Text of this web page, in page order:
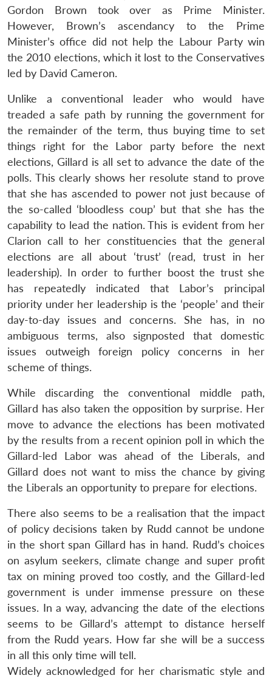
Gordon Brown took over as Prime Minister.
However, Brown’s ascendancy to the Prime
Minister’s office did not help the Labour Party win
the 2010 elections, which it lost to the Conservatives
led by David Cameron.
Unlike a conventional leader who would have
treaded a safe path by running the government for
the remainder of the term, thus buying time to set
things right for the Labor party before the next
elections, Gillard is all set to advance the date of the
polls. This clearly shows her resolute stand to prove
that she has ascended to power not just because of
the so-called ‘bloodless coup’ but that she has the
capability to lead the nation. This is evident from her
Clarion call to her constituencies that the general
elections are all about ‘trust’ (read, trust in her
leadership). In order to further boost the trust she
has repeatedly indicated that Labor’s principal
priority under her leadership is the ‘people’ and their
day-to-day issues and concerns. She has, in no
ambiguous terms, also signposted that domestic
issues outweigh foreign policy concerns in her
scheme of things.
While discarding the conventional middle path,
Gillard has also taken the opposition by surprise. Her
move to advance the elections has been motivated
by the results from a recent opinion poll in which the
Gillard-led Labor was ahead of the Liberals, and
Gillard does not want to miss the chance by giving
the Liberals an opportunity to prepare for elections.
There also seems to be a realisation that the impact
of policy decisions taken by Rudd cannot be undone
in the short span Gillard has in hand. Rudd’s choices
on asylum seekers, climate change and super profit
tax on mining proved too costly, and the Gillard-led
government is under immense pressure on these
issues. In a way, advancing the date of the elections
seems to be Gillard’s attempt to distance herself
from the Rudd years. How far she will be a success
in all this only time will tell.
Widely acknowledged for her charismatic style and